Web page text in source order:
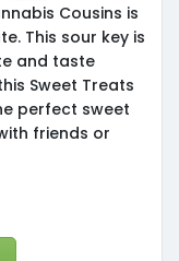
Cousins is
This sour key is
and taste
Sweet Treats
perfect sweet
friends or